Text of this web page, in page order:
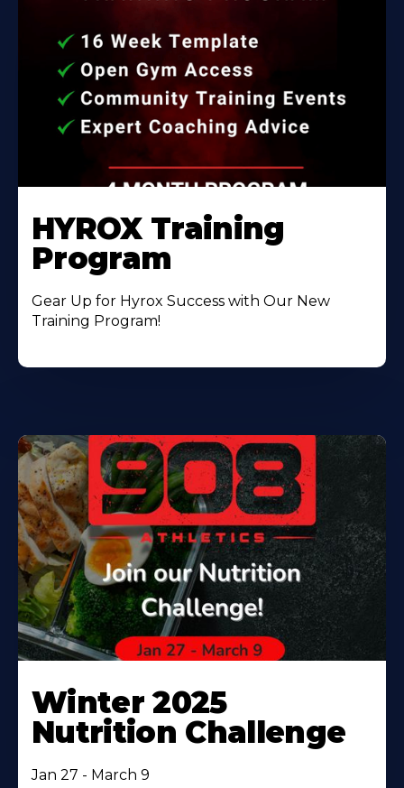
HYROX Training
Program
Gear Up for Hyrox Success with Our New
Training Program!
Winter 2025
Nutrition Challenge
Jan 27 - March 9